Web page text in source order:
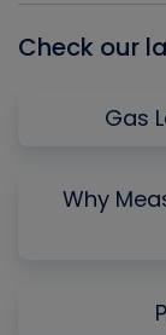
Check our
Gas
Why